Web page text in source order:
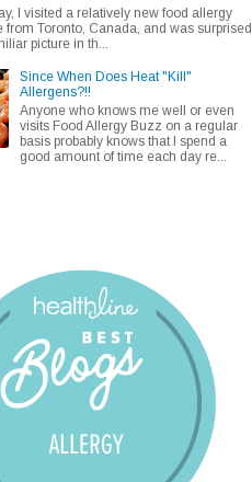
I visited a relatively new food allergy
from Toronto, Canada, and was surprised
picture in th...
Since When Does Heat "Kill"
Allergens?!!
Anyone who knows me well or even
visits Food Allergy Buzz on a regular
basis probably knows that I spend a
good amount of time each day re...